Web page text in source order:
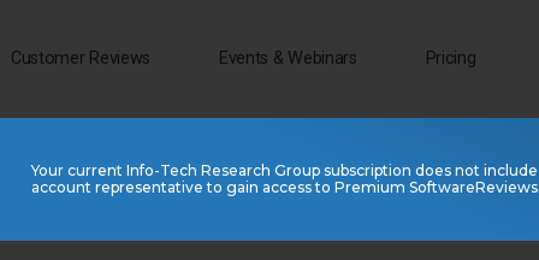
Customer Reviews Events & Webinars Pricing
Your current Info-Tech Research Group subscription does not
account representative to gain access to Premium SoftwareReviews.